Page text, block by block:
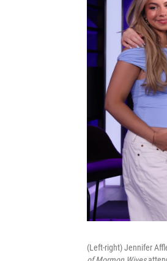
(Left-right) Jennifer